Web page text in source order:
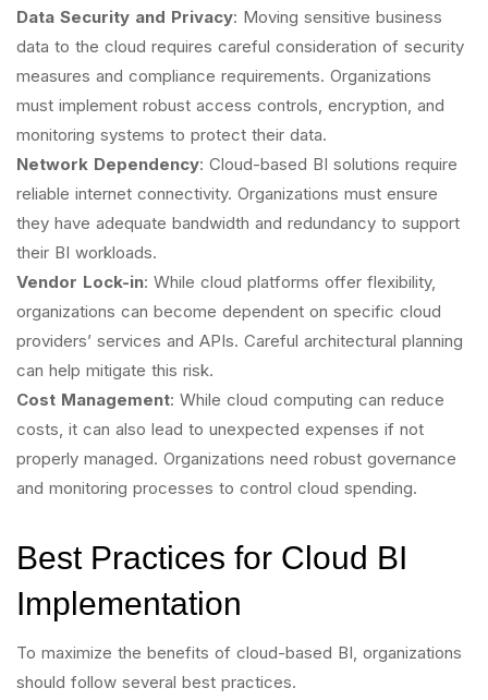
Data Security and Privacy: Moving sensitive business
data to the cloud requires careful consideration of security
measures and compliance requirements. Organizations
must implement robust access controls, encryption, and
monitoring systems to protect their data.
Network Dependency: Cloud-based BI solutions require
reliable internet connectivity. Organizations must ensure
they have adequate bandwidth and redundancy to support
their BI workloads.
Vendor Lock-in: While cloud platforms offer flexibility,
organizations can become dependent on specific cloud
providers’ services and APIs. Careful architectural planning
can help mitigate this risk.
Cost Management: While cloud computing can reduce
costs, it can also lead to unexpected expenses if not
properly managed. Organizations need robust governance
and monitoring processes to control cloud spending.
Best Practices for Cloud BI
Implementation
To maximize the benefits of cloud-based BI, organizations
should follow several best practices.